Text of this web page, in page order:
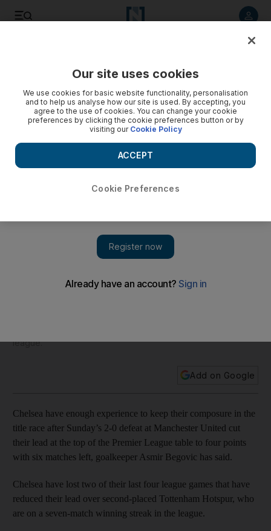
league.
Add on Google
Chelsea have enough experience to keep their composure in the
title race after Sunday’s 2-0 defeat at Manchester United cut
their lead at the top of the Premier League table to four points
with six matches left, goalkeeper Asmir Begovic has said.
Chelsea have lost two of their last four league games that have
reduced their lead over second-placed Tottenham Hotspur, who
are on a seven-match winning streak in the league.
Our site uses cookies
We use cookies for basic website functionality, personalisation
and to help us analyse how our site is used. By accepting, you
agree to the use of cookies. You can change your cookie
preferences by clicking the cookie preferences button or by
visiting our Cookie Policy
Cookie Preferences
ACCEPT